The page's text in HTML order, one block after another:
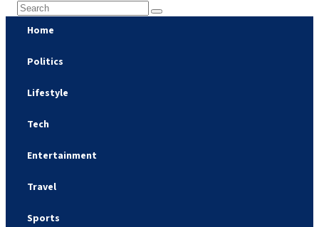
Home
Politics
Lifestyle
Tech
Entertainment
Travel
Sports